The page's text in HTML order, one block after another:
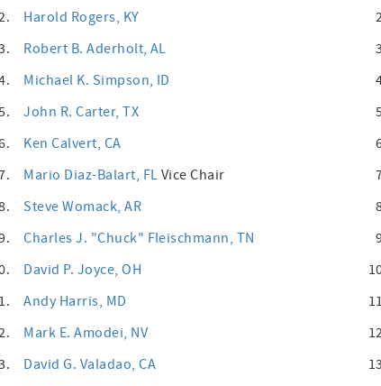
Harold Rogers, KY
Robert B. Aderholt, AL
Michael K. Simpson, ID
John R. Carter, TX
Ken Calvert, CA
Mario Diaz-Balart, FL Vice Chair
Steve Womack, AR
Charles J. "Chuck" Fleischmann, TN
David P. Joyce, OH
Andy Harris, MD
Mark E. Amodei, NV
David G. Valadao, CA